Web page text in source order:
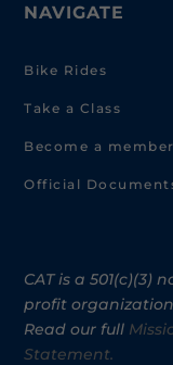
NAVIGATE
Bike Rides
Take a Class
Become a member
Official
CAT is a 501(c)(3)
profit
Read our full
Statement.